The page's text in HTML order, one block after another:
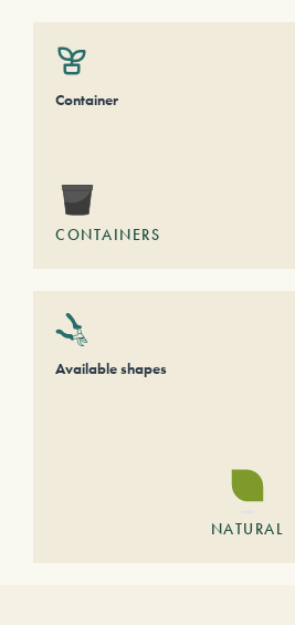
Container
CONTAINERS
Available shapes
NATURAL